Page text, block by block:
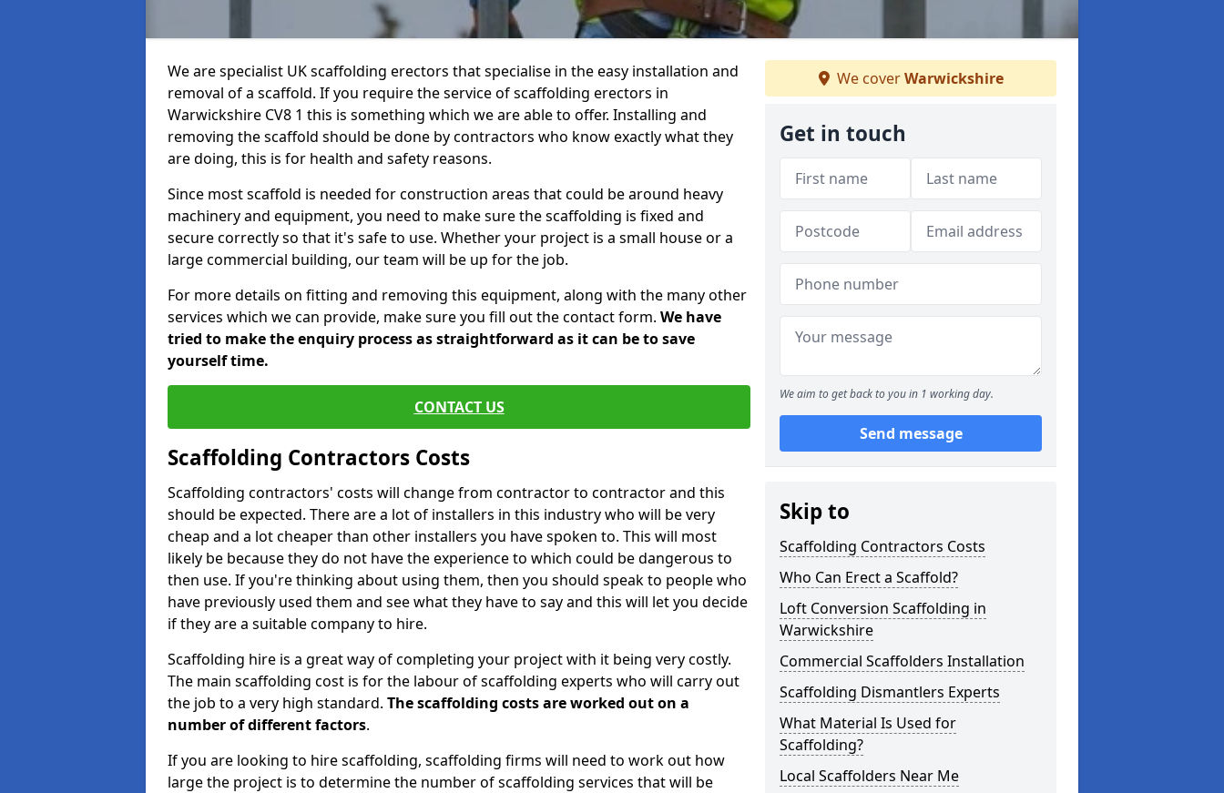
We are specialist UK scaffolding erectors that specialise in the easy installation and
removal of a scaffold. If you require the service of scaffolding erectors in
Warwickshire CV8 1 this is something which we are able to offer. Installing and
removing the scaffold should be done by contractors who know exactly what they
are doing, this is for health and safety reasons.
Since most scaffold is needed for construction areas that could be around heavy
machinery and equipment, you need to make sure the scaffolding is fixed and
secure correctly so that it's safe to use. Whether your project is a small house or a
large commercial building, our team will be up for the job.
For more details on fitting and removing this equipment, along with the many other
services which we can provide, make sure you fill out the contact form. We have
tried to make the enquiry process as straightforward as it can be to save
yourself time.
CONTACT US
Scaffolding Contractors Costs
Scaffolding contractors' costs will change from contractor to contractor and this
should be expected. There are a lot of installers in this industry who will be very
cheap and a lot cheaper than other installers you have spoken to. This will most
likely be because they do not have the experience to which could be dangerous to
then use. If you're thinking about using them, then you should speak to people who
have previously used them and see what they have to say and this will let you decide
if they are a suitable company to hire.
Scaffolding hire is a great way of completing your project with it being very costly.
The main scaffolding cost is for the labour of scaffolding experts who will carry out
the job to a very high standard. The scaffolding costs are worked out on a
number of different factors.
If you are looking to hire scaffolding, scaffolding firms will need to work out how
large the project is to determine the number of scaffolding services that will be
We coverWarwickshire
Get in touch
We aim to get back to you in 1 working day.
Send message
Skip to
Scaffolding Contractors Costs
Who Can Erect a Scaffold?
Loft Conversion Scaffolding in
Warwickshire
Commercial Scaffolders Installation
Scaffolding Dismantlers Experts
What Material Is Used for
Scaffolding?
Local Scaffolders Near Me